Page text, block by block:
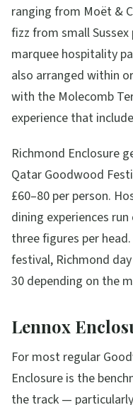
ranging from Moët &
fizz from small
marquee hospitality
also arranged within
with the Molecomb
experience that
Richmond Enclosure
Qatar Goodwood
£60–80 per person.
dining experiences
three figures per
festival, Richmond
30 depending on the
Lennox
For most regular
Enclosure is the
the track —